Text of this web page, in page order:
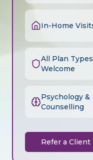
In-Home
All Plan Types
Welcome
Psychology &
Counselling
Refer a Client